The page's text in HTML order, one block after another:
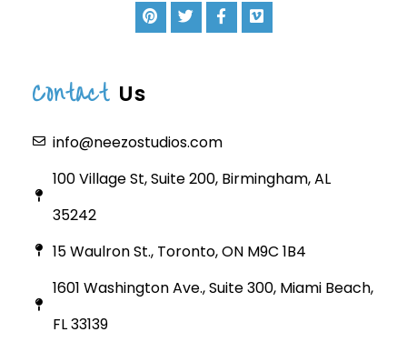
Contact Us
info@neezostudios.com
100 Village St, Suite 200, Birmingham, AL
35242
15 Waulron St., Toronto, ON M9C 1B4
1601 Washington Ave., Suite 300, Miami Beach,
FL 33139